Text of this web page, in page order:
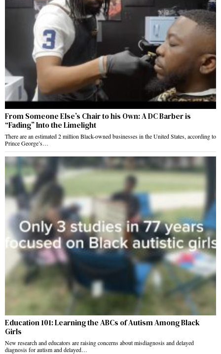
From Someone Else’s Chair to his Own: A DC Barber is
“Fading” Into the Limelight
There are an estimated 2 million Black-owned businesses in the United States, according to
Prince George’s…
Education 101: Learning the ABCs of Autism Among Black
Girls
New research and educators are raising concerns about misdiagnosis and delayed
diagnosis for autism and delayed…